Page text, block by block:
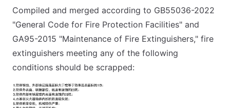
Compiled and merged according to GB55036-2022
"General Code for Fire Protection Facilities" and
GA95-2015 "Maintenance of Fire Extinguishers," fire
extinguishers meeting any of the following
conditions should be scrapped: